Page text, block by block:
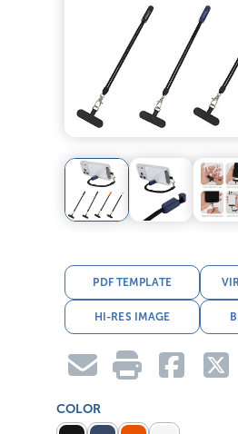
PDF TEMPLATE
HI-RES IMAGE
COLOR